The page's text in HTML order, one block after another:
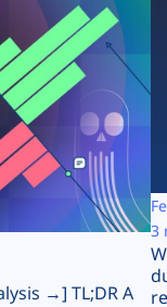
→] TL;DR A
3